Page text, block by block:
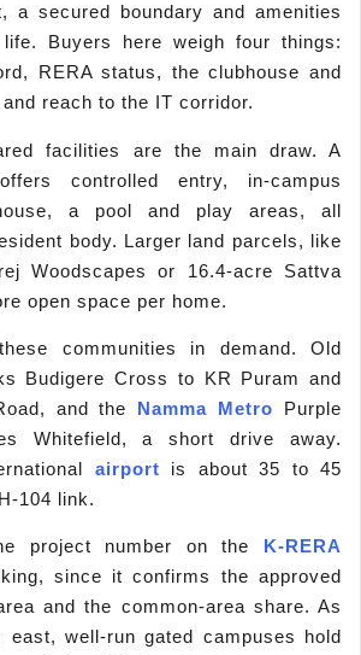
a secured boundary and amenities
Buyers here weigh four things:
RERA status, the clubhouse and
reach to the IT corridor.
facilities are the main draw. A
controlled entry, in-campus
a pool and play areas, all
body. Larger land parcels, like
Woodscapes or 16.4-acre Sattva
open space per home.
communities in demand. Old
Budigere Cross to KR Puram and
and the Namma Metro Purple
Whitefield, a short drive away.
airport is about 35 to 45
104 link.
project number on the K-RERA
since it confirms the approved
and the common-area share. As
east, well-run gated campuses hold